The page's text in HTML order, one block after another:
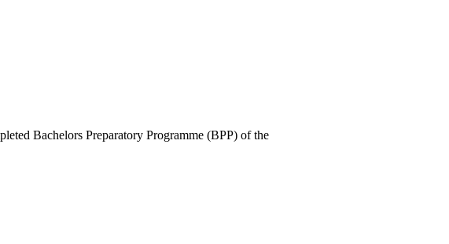
Bachelors Preparatory Programme (BPP) of the